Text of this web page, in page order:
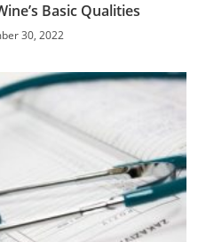
Basic Qualities
30, 2022